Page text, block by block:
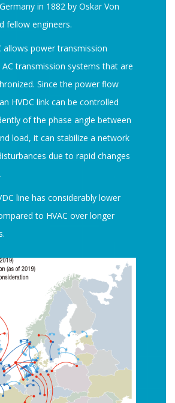
in 1882 by Oskar Von
fellow engineers.
allows power transmission
transmission systems that are
Since the power flow
HVDC link can be controlled
of the phase angle between
load, it can stabilize a network
due to rapid changes
line has considerably lower
to HVAC over longer